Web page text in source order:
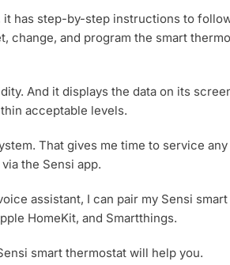
it has step-by-step instructions to
change, and program the smart
And it displays the data on its
acceptable levels.
That gives me time to service
the Sensi app.
assistant, I can pair my Sensi
HomeKit, and Smartthings.
smart thermostat will help you.